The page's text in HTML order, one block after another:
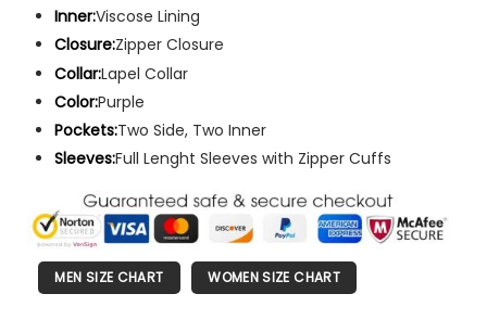
Inner:Viscose Lining
Closure:Zipper Closure
Collar:Lapel Collar
Color:Purple
Pockets:Two Side, Two Inner
Sleeves:Full Lenght Sleeves with Zipper Cuffs
MEN SIZE CHART WOMEN SIZE CHART